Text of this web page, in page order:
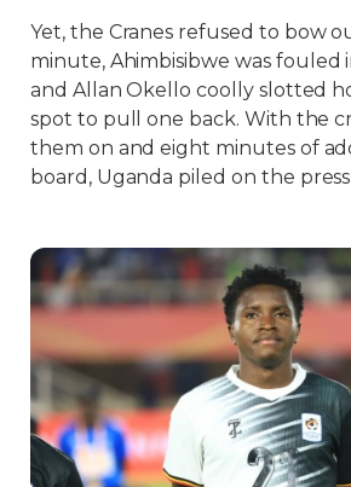
Yet, the Cranes refused to bow
minute, Ahimbisibwe was fouled
and Allan Okello coolly slotted
spot to pull one back. With the
them on and eight minutes of
board, Uganda piled on the